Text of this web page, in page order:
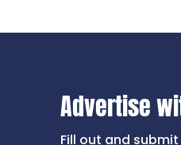
Advertise
Fill out and